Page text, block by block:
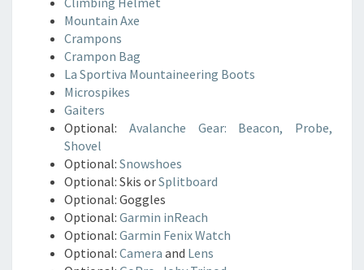
Mountain Axe
Crampons
Crampon Bag
La Sportiva Mountaineering Boots
Microspikes
Gaiters
Optional: Avalanche Gear: Beacon, Probe,
Shovel
Optional: Snowshoes
Optional: Skis orSplitboard
Optional: Goggles
Optional: Garmin inReach
Optional: Garmin Fenix Watch
Optional: Camera and Lens